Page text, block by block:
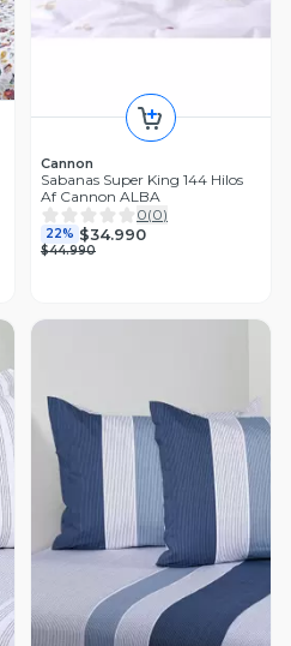
Cannon
Sabanas Super King 144 Hilos
Af Cannon ALBA
0(0)
22% $34.990
$44.990